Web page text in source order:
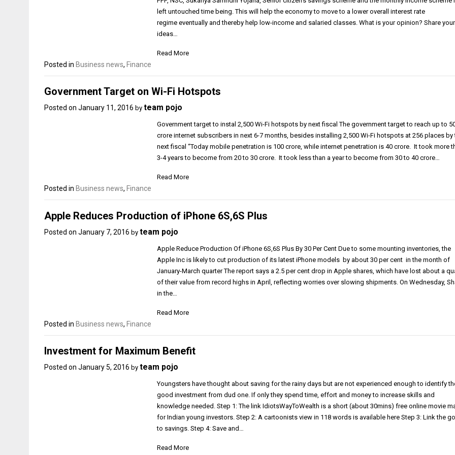
left untouched time being. This will help the economy to move to a lower overall interest rate
regime eventually and thereby help low-income and salaried classes. What is your opinion? Share your
ideas…
Read More
Posted in Business news, Finance
Government Target on Wi-Fi Hotspots
Posted on January 11, 2016 by team pojo
Government target to instal 2,500 Wi-Fi hotspots by next fiscal The government target to reach up to
crore internet subscribers in next 6-7 months, besides installing 2,500 Wi-Fi hotspots at 256 places by
next fiscal “Today mobile penetration is 100 crore, while internet penetration is 40 crore. It took more
3-4 years to become from 20 to 30 crore. It took less than a year to become from 30 to 40 crore…
Read More
Posted in Business news, Finance
Apple Reduces Production of iPhone 6S,6S Plus
Posted on January 7, 2016 by team pojo
Apple Reduce Production Of iPhone 6S,6S Plus By 30 Per Cent Due to some mounting inventories, the
Apple Inc is likely to cut production of its latest iPhone models by about 30 per cent in the month of
January-March quarter The report says a 2.5 per cent drop in Apple shares, which have lost about a
of their value from record highs in April, reflecting worries over slowing shipments. On Wednesday,
in the…
Read More
Posted in Business news, Finance
Investment for Maximum Benefit
Posted on January 5, 2016 by team pojo
Youngsters have thought about saving for the rainy days but are not experienced enough to identify
good investment from dud one. If only they spend time, effort and money to increase skills and
knowledge needed. Step 1: The link IdiotsWayToWealth is a short (about 30mins) free online movie
for Indian young investors. Step 2: A cartoonists view in 118 words is available here Step 3: Link the
to savings. Step 4: Save and…
Read More